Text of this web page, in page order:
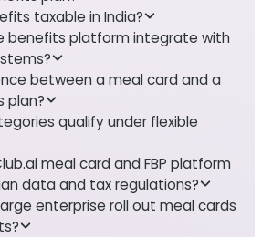
taxable in India?
benefits platform integrate with
between a meal card and a
plan?
qualify under flexible
meal card and FBP platform
data and tax regulations?
enterprise roll out meal cards